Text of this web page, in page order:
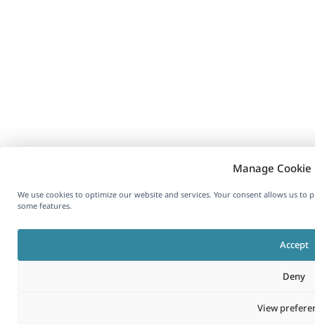
Manage Cookie
We use cookies to optimize our website and services. Your consent allows us
some features.
Accept
Deny
View